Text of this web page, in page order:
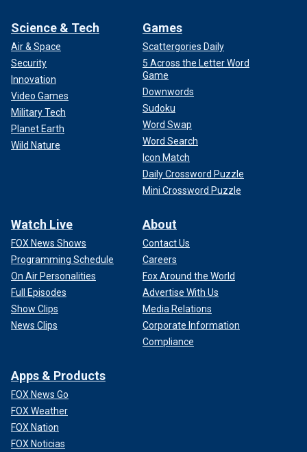
Science & Tech
Air & Space
Security
Innovation
Video Games
Military Tech
Planet Earth
Wild Nature
Games
Scattergories Daily
5 Across the Letter Word
Game
Downwords
Sudoku
Word Swap
Word Search
Icon Match
Daily Crossword Puzzle
Mini Crossword Puzzle
Watch Live
FOX News Shows
Programming Schedule
On Air Personalities
Full Episodes
Show Clips
News Clips
About
Contact Us
Careers
Fox Around the World
Advertise With Us
Media Relations
Corporate Information
Compliance
Apps & Products
FOX News Go
FOX Weather
FOX Nation
FOX Noticias